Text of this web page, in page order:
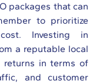
packages that can
to prioritize
Investing in
a reputable local
returns in terms of
and customer